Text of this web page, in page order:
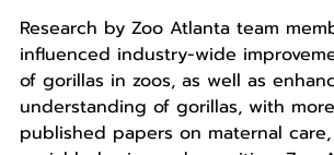
Research by Zoo Atlanta team
influenced industry-wide
of gorillas in zoos, as well as
understanding of gorillas, with
published papers on maternal